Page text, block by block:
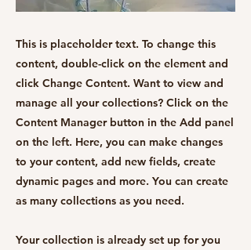
This is placeholder text. To change this
content, double-click on the element and
click Change Content. Want to view and
manage all your collections? Click on the
Content Manager button in the Add panel
on the left. Here, you can make changes
to your content, add new fields, create
dynamic pages and more. You can create
as many collections as you need.
Your collection is already set up for you